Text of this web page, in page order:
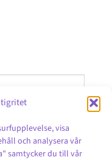
visa
och analysera vår
samtycker du till vår